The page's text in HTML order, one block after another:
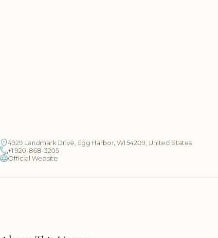
4929 Landmark Drive, Egg Harbor, WI 54209, United States
+1 920-868-3205
Official Website